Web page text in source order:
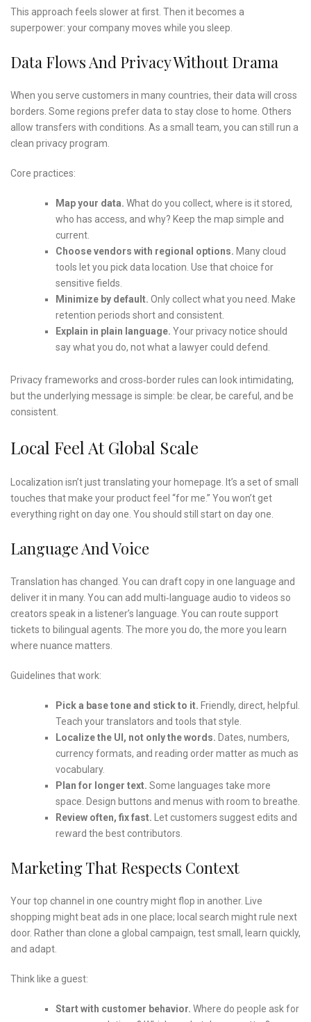
This approach feels slower at first. Then it becomes a
superpower: your company moves while you sleep.
Data Flows And Privacy Without Drama
When you serve customers in many countries, their data will cross
borders. Some regions prefer data to stay close to home. Others
allow transfers with conditions. As a small team, you can still run a
clean privacy program.
Core practices:
Map your data. What do you collect, where is it stored,
who has access, and why? Keep the map simple and
current.
Choose vendors with regional options. Many cloud
tools let you pick data location. Use that choice for
sensitive fields.
Minimize by default. Only collect what you need. Make
retention periods short and consistent.
Explain in plain language. Your privacy notice should
say what you do, not what a lawyer could defend.
Privacy frameworks and cross‑border rules can look intimidating,
but the underlying message is simple: be clear, be careful, and be
consistent.
Local Feel At Global Scale
Localization isn’t just translating your homepage. It’s a set of small
touches that make your product feel “for me.” You won’t get
everything right on day one. You should still start on day one.
Language And Voice
Translation has changed. You can draft copy in one language and
deliver it in many. You can add multi‑language audio to videos so
creators speak in a listener’s language. You can route support
tickets to bilingual agents. The more you do, the more you learn
where nuance matters.
Guidelines that work:
Pick a base tone and stick to it. Friendly, direct, helpful.
Teach your translators and tools that style.
Localize the UI, not only the words. Dates, numbers,
currency formats, and reading order matter as much as
vocabulary.
Plan for longer text. Some languages take more
space. Design buttons and menus with room to breathe.
Review often, fix fast. Let customers suggest edits and
reward the best contributors.
Marketing That Respects Context
Your top channel in one country might flop in another. Live
shopping might beat ads in one place; local search might rule next
door. Rather than clone a global campaign, test small, learn quickly,
and adapt.
Think like a guest:
Start with customer behavior. Where do people ask for